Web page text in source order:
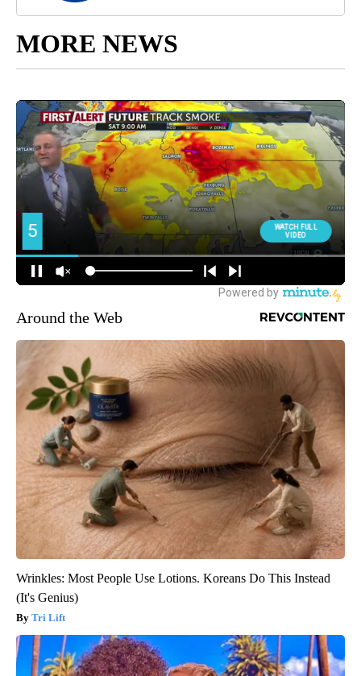
MORE NEWS
Around the Web
Wrinkles: Most People Use Lotions. Koreans Do This Instead
(It's Genius)
Tri Lift